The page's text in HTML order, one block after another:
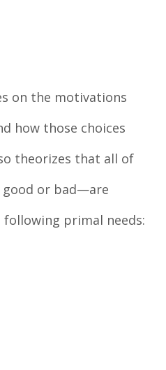
on the motivations
how those choices
theorizes that all of
or bad—are
primal needs: